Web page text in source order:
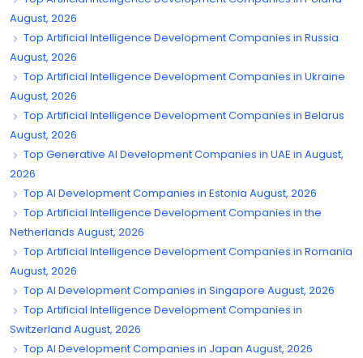
August, 2026
Top Artificial Intelligence Development Companies in Russia
August, 2026
Top Artificial Intelligence Development Companies in Ukraine
August, 2026
Top Artificial Intelligence Development Companies in Belarus
August, 2026
Top Generative AI Development Companies in UAE in August,
2026
Top AI Development Companies in Estonia August, 2026
Top Artificial Intelligence Development Companies in the
Netherlands August, 2026
Top Artificial Intelligence Development Companies in Romania
August, 2026
Top AI Development Companies in Singapore August, 2026
Top Artificial Intelligence Development Companies in
Switzerland August, 2026
Top AI Development Companies in Japan August, 2026